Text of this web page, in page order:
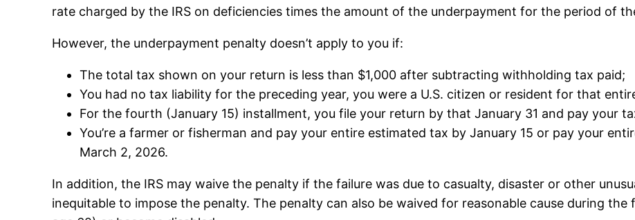
rate charged by the IRS on deficiencies times the amount of the underpayment for the period of
However, the underpayment penalty doesn’t apply to you if:
The total tax shown on your return is less than $1,000 after subtracting withholding tax paid;
You had no tax liability for the preceding year, you were a U.S. citizen or resident for that
For the fourth (January 15) installment, you file your return by that January 31 and pay your
You’re a farmer or fisherman and pay your entire estimated tax by January 15 or pay your
March 2, 2026.
In addition, the IRS may waive the penalty if the failure was due to casualty, disaster or other
inequitable to impose the penalty. The penalty can also be waived for reasonable cause during